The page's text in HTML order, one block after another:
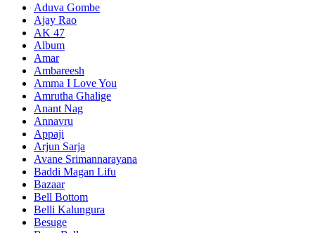
Aduva Gombe
Ajay Rao
AK 47
Album
Amar
Ambareesh
Amma I Love You
Amrutha Ghalige
Anant Nag
Annavru
Appaji
Arjun Sarja
Avane Srimannarayana
Baddi Magan Lifu
Bazaar
Bell Bottom
Belli Kalungura
Besuge